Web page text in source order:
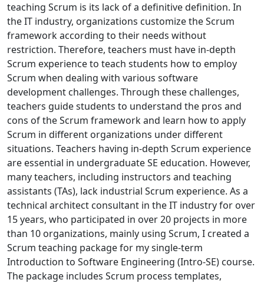
teaching Scrum is its lack of a definitive definition. In
the IT industry, organizations customize the Scrum
framework according to their needs without
restriction. Therefore, teachers must have in-depth
Scrum experience to teach students how to employ
Scrum when dealing with various software
development challenges. Through these challenges,
teachers guide students to understand the pros and
cons of the Scrum framework and learn how to apply
Scrum in different organizations under different
situations. Teachers having in-depth Scrum experience
are essential in undergraduate SE education. However,
many teachers, including instructors and teaching
assistants (TAs), lack industrial Scrum experience. As a
technical architect consultant in the IT industry for over
15 years, who participated in over 20 projects in more
than 10 organizations, mainly using Scrum, I created a
Scrum teaching package for my single-term
Introduction to Software Engineering (Intro-SE) course.
The package includes Scrum process templates,